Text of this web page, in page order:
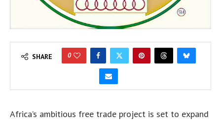
SHARE 0
Africa’s ambitious free trade project is set to expand